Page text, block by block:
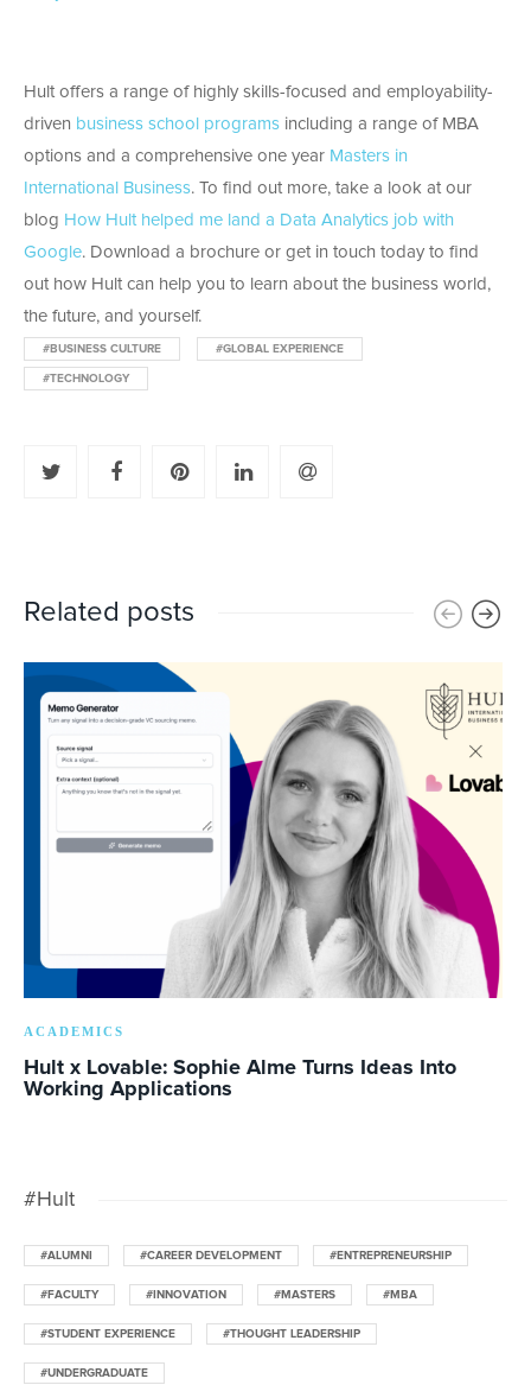
Hult offers a range of highly skills-focused and employability-
driven business school programs including a range of MBA
options and a comprehensive one year Masters in
International Business. To find out more, take a look at our
blog How Hult helped me land a Data Analytics job with
Google. Download a brochure or get in touch today to find
out how Hult can help you to learn about the business world,
the future, and yourself.
#BUSINESS CULTURE #GLOBAL EXPERIENCE
#TECHNOLOGY
Related posts
ACADEMICS
Hult x Lovable: Sophie Alme Turns Ideas Into
Working Applications
#Hult
#ALUMNI #CAREER DEVELOPMENT #ENTREPRENEURSHIP
#FACULTY #INNOVATION #MASTERS #MBA
#STUDENT EXPERIENCE #THOUGHT LEADERSHIP
#UNDERGRADUATE